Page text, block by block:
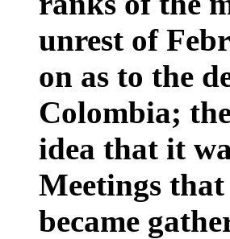
unrest of
on as to the
Colombia;
idea that it
Meetings
became